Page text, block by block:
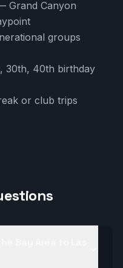
Grand Canyon
groups
30th, 40th birthday
or club trips